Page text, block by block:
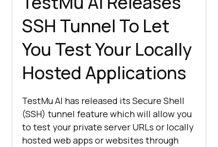
SSH Tunnel To Let
You Test Your Locally
Hosted Applications
TestMu AI has released its Secure Shell
(SSH) tunnel feature which will allow you
to test your private server URLs or locally
hosted web apps or websites through